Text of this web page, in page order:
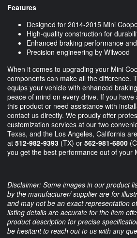
Features
Designed for 2014-2015 Mini
High-quality construction for
Enhanced braking performance
Precision engineering by Wilwood
When it comes to upgrading your Mini
components can make all the difference.
equips your vehicle with enhanced
peace of mind on every drive. If you
this product or need assistance with
contact us directly. We proudly offer
customization services at our two
Texas, and the Los Angeles, California
at 512-982-9393 (TX) or 562-981-6800
you get the best performance out of your
Disclaimer: Some images in our product
by the manufacturer/ supplier are for
and may not be an exact representation
listing details are accurate for the item
product description for precise
be hesitant to reach out to us with any